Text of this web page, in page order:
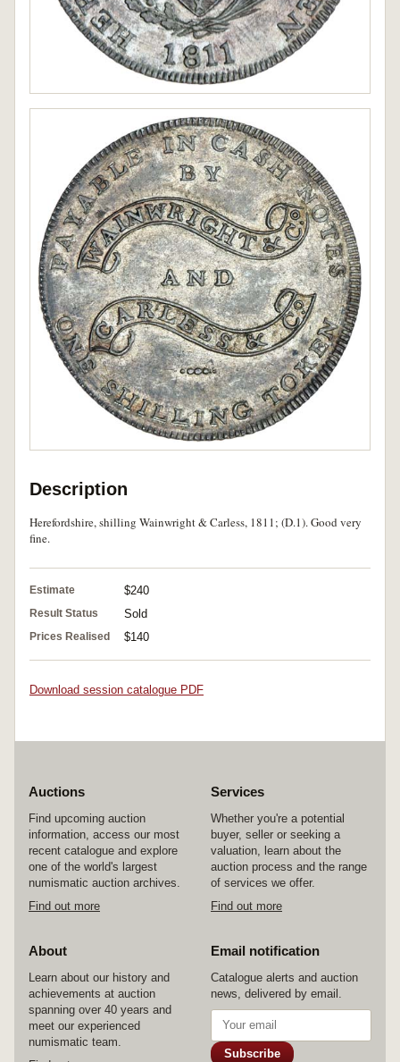
Description
Herefordshire, shilling Wainwright & Carless, 1811; (D.1). Good very
fine.
Estimate $240
Result Status Sold
Prices Realised $140
Download session catalogue PDF
Auctions
Find upcoming auction
information, access our most
recent catalogue and explore
one of the world's largest
numismatic auction archives.
Find out more
Services
Whether you're a potential
buyer, seller or seeking a
valuation, learn about the
auction process and the range
of services we offer.
Find out more
About
Learn about our history and
achievements at auction
spanning over 40 years and
meet our experienced
numismatic team.
Email notification
Catalogue alerts and auction
news, delivered by email.
Subscribe